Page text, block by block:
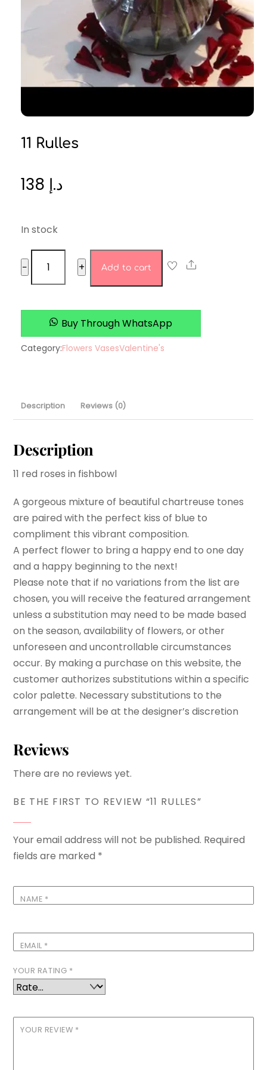
11 Rulles
د.إ
In stock
−
rulles
quantity
+ Add to cart Share
Buy Through WhatsApp
Category:Flowers VasesValentine's
Description Reviews (0)
Description
11 red roses in fishbowl
A gorgeous mixture of beautiful chartreuse tones
are paired with the perfect kiss of blue to
compliment this vibrant composition.
A perfect flower to bring a happy end to one day
and a happy beginning to the next!
Please note that if no variations from the list are
chosen, you will receive the featured arrangement
unless a substitution may need to be made based
on the season, availability of flowers, or other
unforeseen and uncontrollable circumstances
occur. By making a purchase on this website, the
customer authorizes substitutions within a specific
color palette. Necessary substitutions to the
arrangement will be at the designer’s discretion
Reviews
There are no reviews yet.
BE THE FIRST TO REVIEW “11 RULLES”
Your email address will not be published. Required
fields are marked *
NAME *
EMAIL *
YOUR RATING *
YOUR REVIEW *